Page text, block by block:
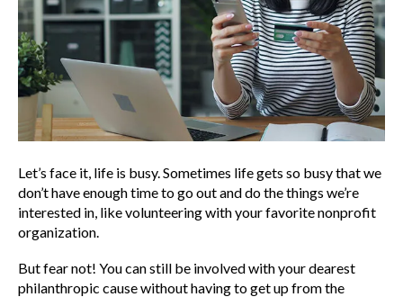
Let’s face it, life is busy. Sometimes life gets so busy that we
don’t have enough time to go out and do the things we’re
interested in, like volunteering with your favorite nonprofit
organization.
But fear not! You can still be involved with your dearest
philanthropic cause without having to get up from the